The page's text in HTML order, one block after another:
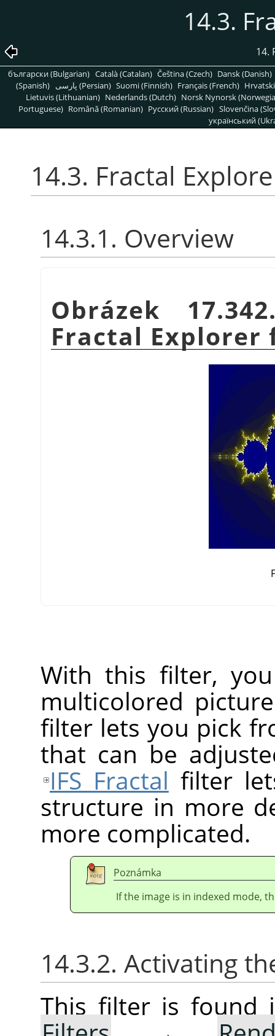
14.3.
14.
български (Bulgarian) Català (Catalan) Čeština (Czech) Dansk (Danish)
(Spanish)
پارسی (Persian) Suomi (Finnish) Français (French)
Lietuvis (Lithuanian) Nederlands (Dutch) Norsk Nynorsk
Portuguese) Română (Romanian) Pусский (Russian) Slovenčina
український
14.3. Fractal
14.3.1. Overview
Obrázek
Fractal
With this filter,
multicolored
filter lets you pick
that can be
IFS Fractal filter
structure in more
more complicated.
Poznámka
If the image is in indexed mode,
14.3.2. Activating
This filter is found